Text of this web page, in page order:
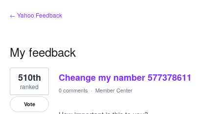
← Yahoo Feedback
My feedback
1
result
found
Cheange my namber 577378611
510th
ranked
Vote
0 comments · Member Center